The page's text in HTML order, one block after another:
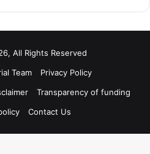
All Rights Reserved
Team
Privacy Policy
Transparency of funding
Contact Us